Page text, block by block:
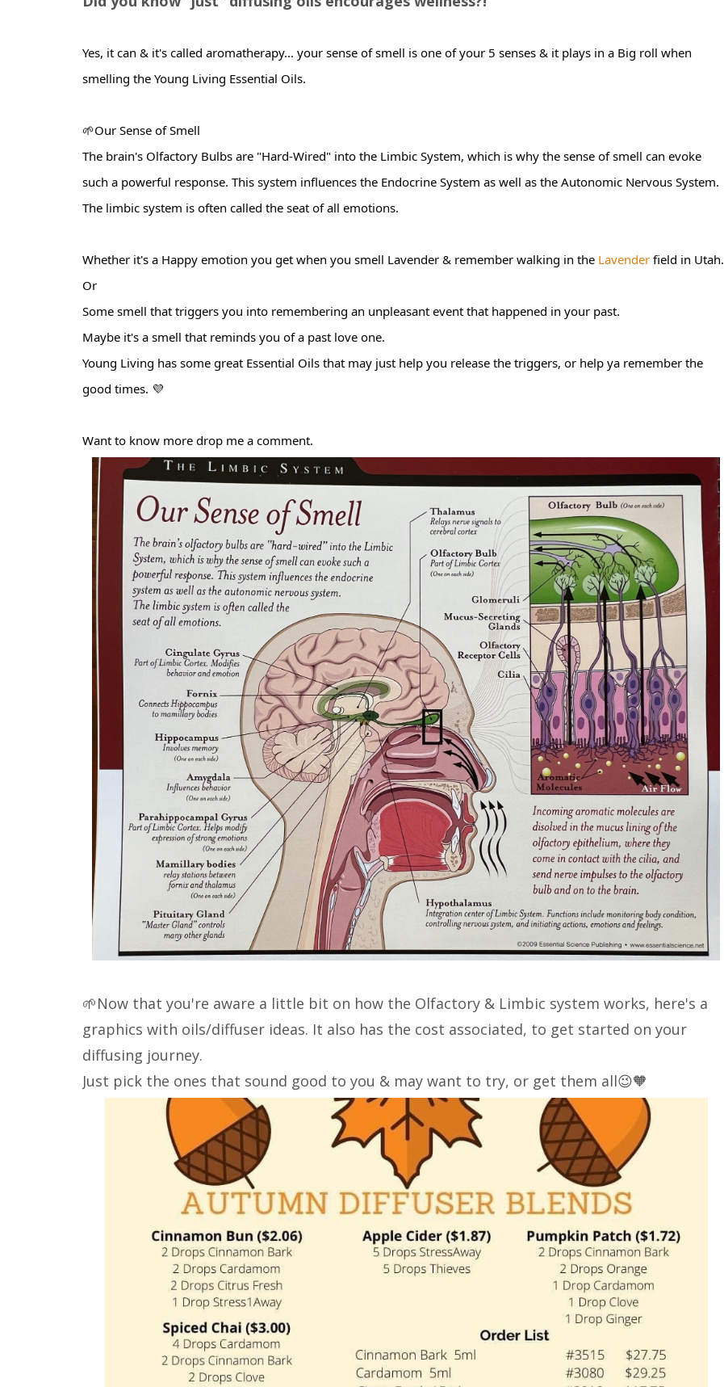
Yes, it can & it's called aromatherapy... your sense of smell is one of your 5 senses & it plays in a Big roll when
smelling the Young Living Essential Oils.
🌱Our Sense of Smell
The brain's Olfactory Bulbs are "Hard-Wired" into the Limbic System, which is why the sense of smell can evoke
such a powerful response. This system influences the Endocrine System as well as the Autonomic Nervous System.
The limbic system is often called the seat of all emotions.
Whether it's a Happy emotion you get when you smell Lavender & remember walking in the Lavender field in Utah.
Or
Some smell that triggers you into remembering an unpleasant event that happened in your past.
Maybe it's a smell that reminds you of a past love one.
Young Living has some great Essential Oils that may just help you release the triggers, or help ya remember the
good times. 💜
Want to know more drop me a comment.
🌱Now that you're aware a little bit on how the Olfactory & Limbic system works, here's a
graphics with oils/diffuser ideas. It also has the cost associated, to get started on your
diffusing journey.
Just pick the ones that sound good to you & may want to try, or get them all😉🧡